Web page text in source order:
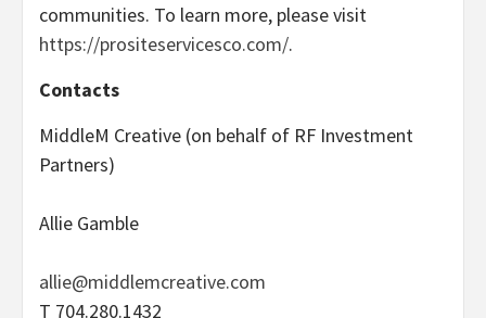
communities. To learn more, please visit
https://prositeservicesco.com/.
Contacts
MiddleM Creative (on behalf of RF Investment
Partners)
Allie Gamble
allie@middlemcreative.com
T 704.280.1432